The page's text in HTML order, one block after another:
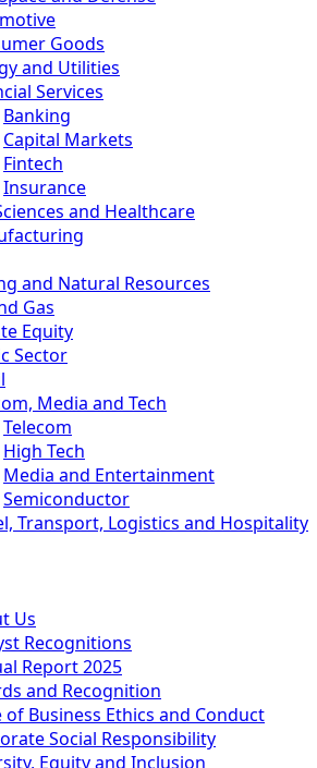
Goods
and Utilities
Services
Banking
Capital Markets
Fintech
Insurance
and Healthcare
and Natural Resources
Gas
Equity
Sector
Media and Tech
Telecom
High Tech
Media and Entertainment
Semiconductor
Transport, Logistics and Hospitality
Us
Recognitions
Report 2025
and Recognition
of Business Ethics and Conduct
Social Responsibility
Equity and Inclusion